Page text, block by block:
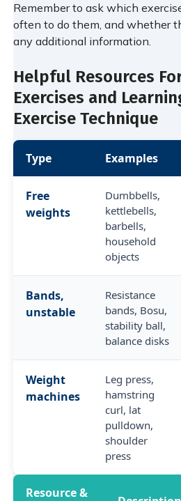
Remember to ask which
often to do them, and whether
any additional information.
Helpful Resources
Exercises and
Exercise Technique
Type Examples
Free
weights
Dumbbells,
kettlebells,
barbells,
household
objects
Bands,
unstable
Resistance
bands, Bosu,
stability ball,
balance disks
Weight
machines
Leg press,
hamstring
curl, lat
pulldown,
shoulder
press
Resource &